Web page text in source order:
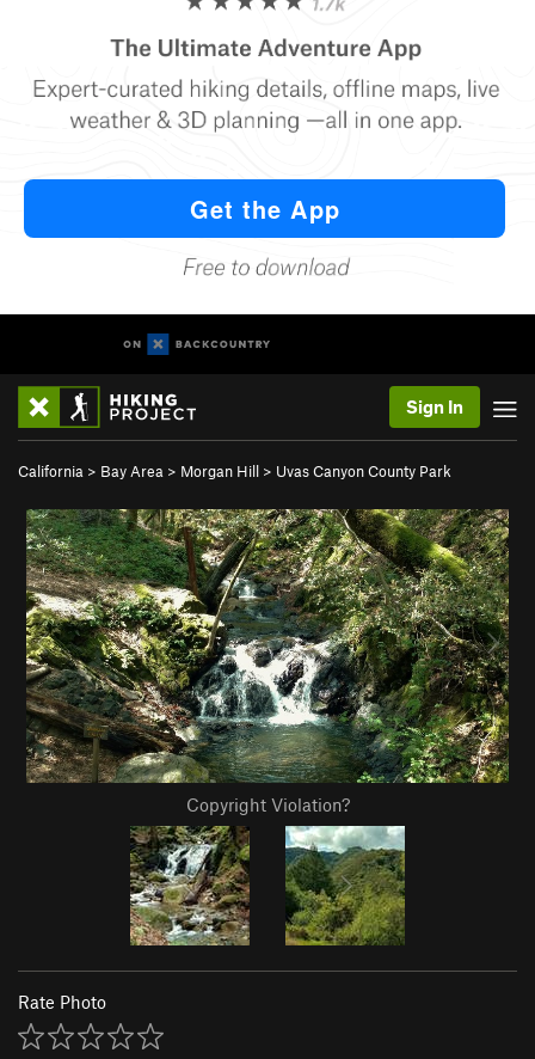
Sign In
California > Bay Area > Morgan Hill > Uvas Canyon County Park
Copyright Violation?
Rate Photo